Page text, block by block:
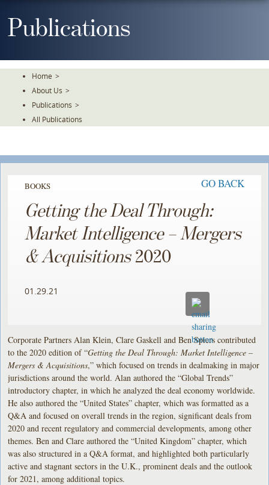
ToPublications
Home >
About Us >
Publications >
All Publications
BOOKS GO BACK
Getting the Deal Through:
Market Intelligence – Mergers
& Acquisitions2020
01.29.21
Corporate Partners Alan Klein, Clare Gaskell and Ben Spiers contributed
to the 2020 edition of “Getting the Deal Through: Market Intelligence –
Mergers & Acquisitions,” which focused on trends in dealmaking in major
jurisdictions around the world. Alan authored the “Global Trends”
introductory chapter, in which he analyzed the deal economy worldwide.
He also authored the “United States” chapter, which was formatted as a
Q&A and focused on overall trends in the region, significant deals from
2020 and recent regulatory and commercial developments, among other
themes. Ben and Clare authored the “United Kingdom” chapter, which
was also structured in a Q&A format, and highlighted both particularly
active and stagnant sectors in the U.K., prominent deals and the outlook
for 2021, among additional topics.